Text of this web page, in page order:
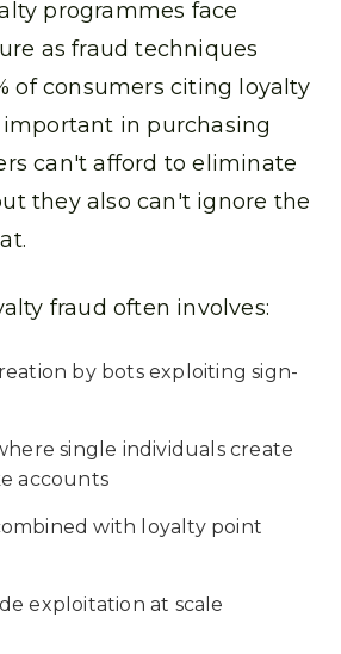
programmes face
as fraud techniques
of consumers citing loyalty
in purchasing
can't afford to eliminate
they also can't ignore the
fraud often involves:
by bots exploiting sign-
single individuals create
accounts
with loyalty point
exploitation at scale